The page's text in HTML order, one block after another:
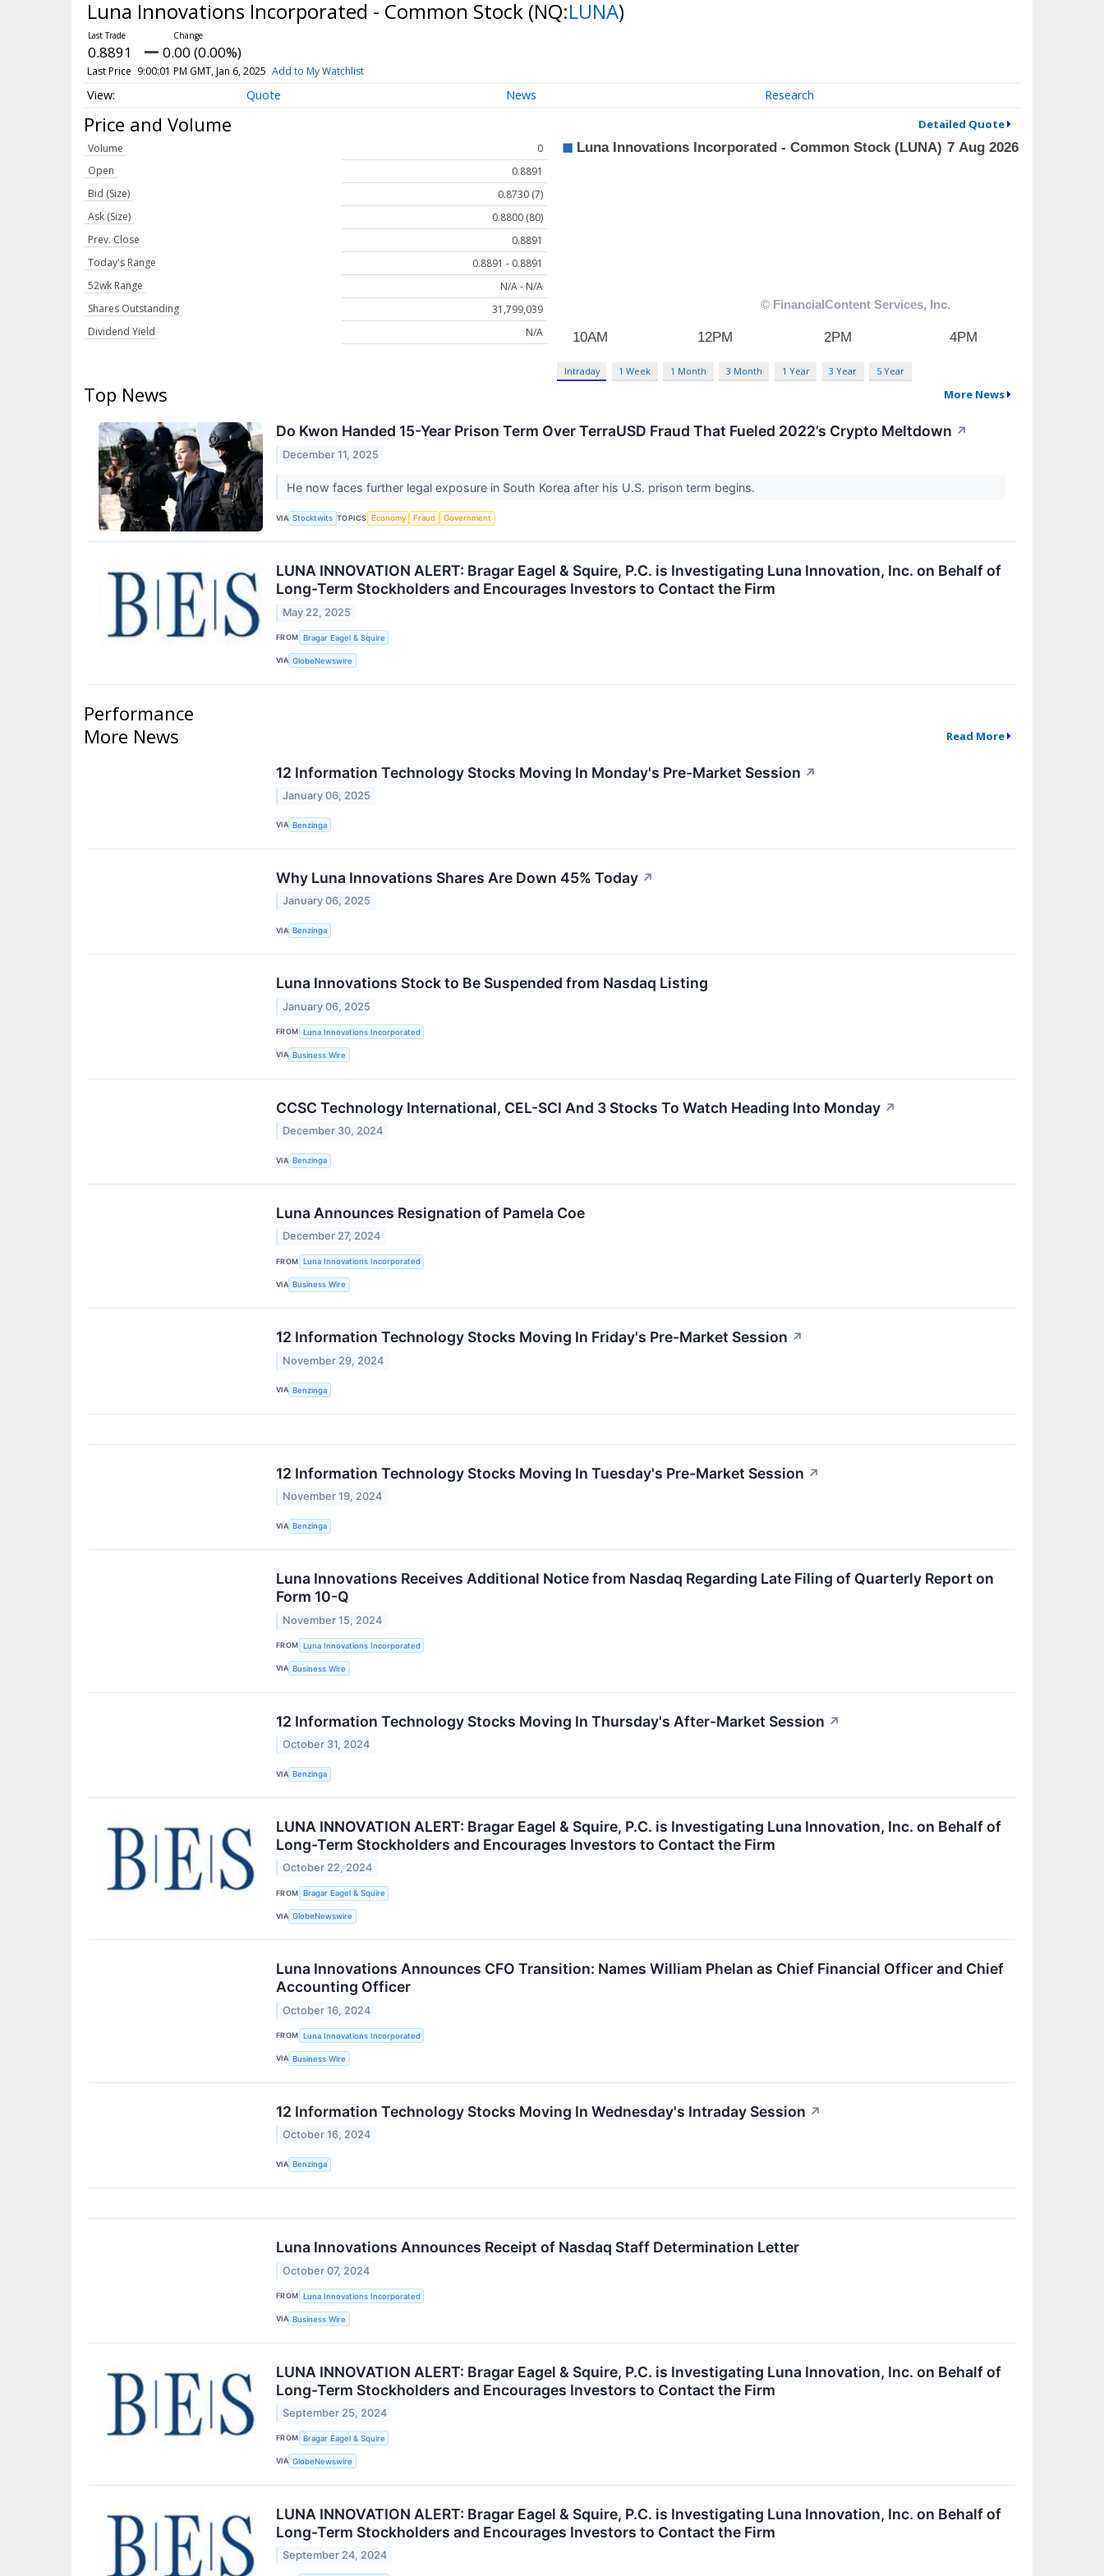
Luna Innovations Incorporated - Common Stock (NQ:LUNA)
0.8891 0.00 (0.00%)
Last Price 9:00:01 PM GMT, Jan 6, 2025 Add to My Watchlist
Quote News Research
Price and Volume Detailed Quote
Volume
0
Open
0.8891
Bid (Size)
0.8730 (7)
Ask (Size)
0.8800 (80)
Prev. Close
0.8891
Today's Range
0.8891 - 0.8891
52wk Range
N/A - N/A
Shares Outstanding
31,799,039
Dividend Yield
N/A
Intraday 1 Week 1 Month 3 Month 1 Year 3 Year 5 Year
Top News More News
Do Kwon Handed 15-Year Prison Term Over TerraUSD Fraud That Fueled 2022’s Crypto Meltdown ↗
December 11, 2025
He now faces further legal exposure in South Korea after his U.S. prison term begins.
VIA Stocktwits TOPICS Economy Fraud Government
LUNA INNOVATION ALERT: Bragar Eagel & Squire, P.C. is Investigating Luna Innovation, Inc. on Behalf of
Long-Term Stockholders and Encourages Investors to Contact the Firm
May 22, 2025
FROM Bragar Eagel & Squire
VIA GlobeNewswire
Performance
More News
Read More
12 Information Technology Stocks Moving In Monday's Pre-Market Session ↗
January 06, 2025
VIA Benzinga
Why Luna Innovations Shares Are Down 45% Today ↗
January 06, 2025
VIA Benzinga
Luna Innovations Stock to Be Suspended from Nasdaq Listing
January 06, 2025
FROM Luna Innovations Incorporated
VIA Business Wire
CCSC Technology International, CEL-SCI And 3 Stocks To Watch Heading Into Monday ↗
December 30, 2024
VIA Benzinga
Luna Announces Resignation of Pamela Coe
December 27, 2024
FROM Luna Innovations Incorporated
VIA Business Wire
12 Information Technology Stocks Moving In Friday's Pre-Market Session ↗
November 29, 2024
VIA Benzinga
12 Information Technology Stocks Moving In Tuesday's Pre-Market Session ↗
November 19, 2024
VIA Benzinga
Luna Innovations Receives Additional Notice from Nasdaq Regarding Late Filing of Quarterly Report on
Form 10-Q
November 15, 2024
FROM Luna Innovations Incorporated
VIA Business Wire
12 Information Technology Stocks Moving In Thursday's After-Market Session ↗
October 31, 2024
VIA Benzinga
LUNA INNOVATION ALERT: Bragar Eagel & Squire, P.C. is Investigating Luna Innovation, Inc. on Behalf of
Long-Term Stockholders and Encourages Investors to Contact the Firm
October 22, 2024
FROM Bragar Eagel & Squire
VIA GlobeNewswire
Luna Innovations Announces CFO Transition: Names William Phelan as Chief Financial Officer and Chief
Accounting Officer
October 16, 2024
FROM Luna Innovations Incorporated
VIA Business Wire
12 Information Technology Stocks Moving In Wednesday's Intraday Session ↗
October 16, 2024
VIA Benzinga
Luna Innovations Announces Receipt of Nasdaq Staff Determination Letter
October 07, 2024
FROM Luna Innovations Incorporated
VIA Business Wire
LUNA INNOVATION ALERT: Bragar Eagel & Squire, P.C. is Investigating Luna Innovation, Inc. on Behalf of
Long-Term Stockholders and Encourages Investors to Contact the Firm
September 25, 2024
FROM Bragar Eagel & Squire
VIA GlobeNewswire
LUNA INNOVATION ALERT: Bragar Eagel & Squire, P.C. is Investigating Luna Innovation, Inc. on Behalf of
Long-Term Stockholders and Encourages Investors to Contact the Firm
September 24, 2024